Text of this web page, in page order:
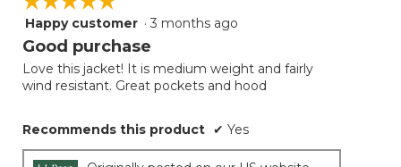
5
out
5
stars.
Happy customer · 3 months ago
Good purchase
Love this jacket! It is medium weight and fairly
wind resistant. Great pockets and hood
Recommends this product ✔ Yes